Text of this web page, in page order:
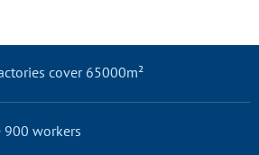
cover 65000m²
900 workers